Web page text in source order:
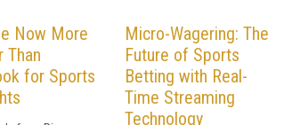
Now More
Than
for Sports
Micro-Wagering: The
Future of Sports
Betting with Real-
Time Streaming
Technology